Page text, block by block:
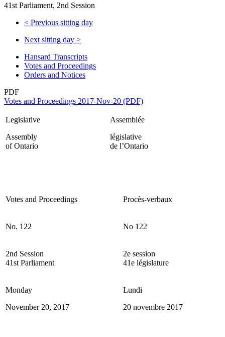
41st Parliament, 2nd Session
< Previous sitting day
Next sitting day >
Hansard Transcripts
Votes and Proceedings
Orders and Notices
PDF
Votes and Proceedings 2017-Nov-20 (PDF)
Legislative
Assembly
of Ontario
Assemblée
législative
de l’Ontario
Votes and Proceedings Procès-verbaux
No. 122 No 122
2nd Session
41st Parliament
2e session
41e législature
Monday
November 20, 2017
Lundi
20 novembre 2017